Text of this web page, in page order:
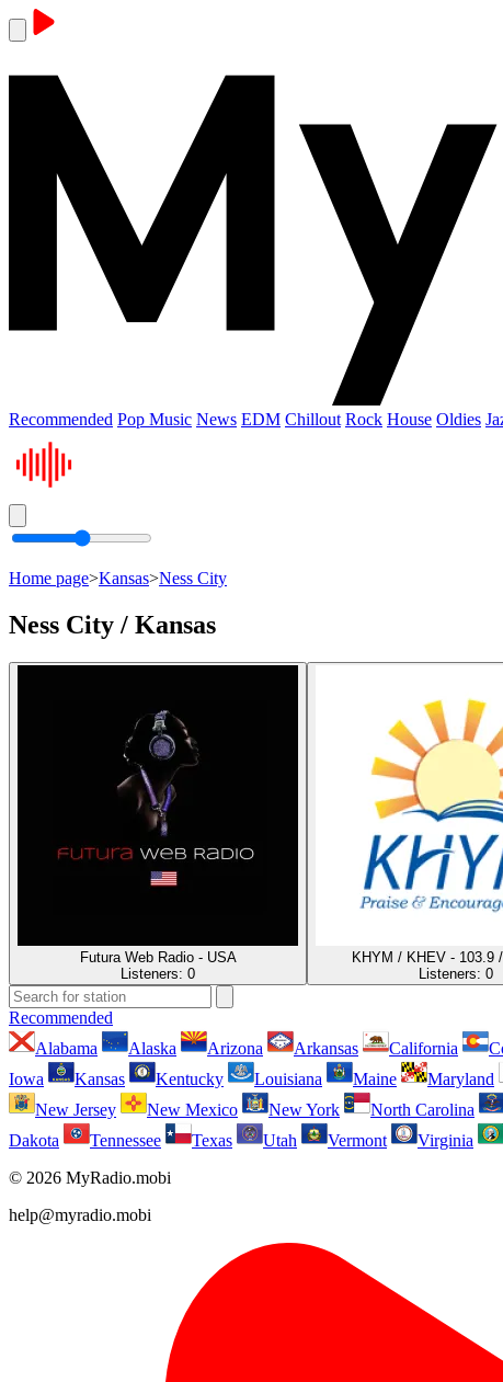
Recommended Pop Music News EDM Chillout Rock House Oldies
Home page>Kansas>Ness City
Ness City / Kansas
Futura Web Radio - USA
Listeners: 0
KHYM / KHEV - 103.9
Listeners: 0
Recommended
Alabama
Alaska Arizona Arkansas California
Iowa
Kansas Kentucky Louisiana Maine Maryland
New Jersey
New Mexico New York North Carolina
Dakota
Tennessee Texas Utah Vermont Virginia
© 2026 MyRadio.mobi
help@myradio.mobi